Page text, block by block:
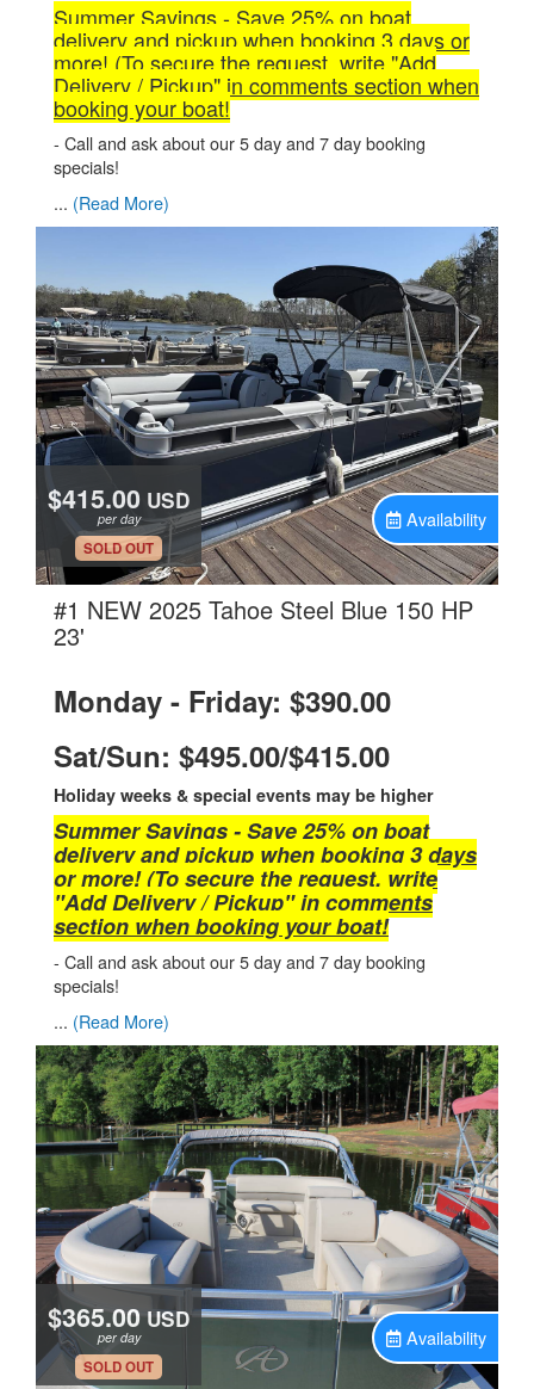
Summer Savings - Save 25% on boat
delivery and pickup when booking 3 days or
more! (To secure the request, write "Add
Delivery / Pickup" in comments section when
booking your boat!
- Call and ask about our 5 day and 7 day booking
specials!
... (Read More)
$415.00 USD
per day
.
SOLD OUT
Availability
#1 NEW 2025 Tahoe Steel Blue 150 HP
23'
Monday - Friday: $390.00
Sat/Sun: $495.00/$415.00
Holiday weeks & special events may be higher
Summer Savings - Save 25% on boat
delivery and pickup when booking 3 days
or more! (To secure the request, write
"Add Delivery / Pickup" in comments
section when booking your boat!
- Call and ask about our 5 day and 7 day booking
specials!
... (Read More)
$365.00 USD
per day
.
SOLD OUT
Availability